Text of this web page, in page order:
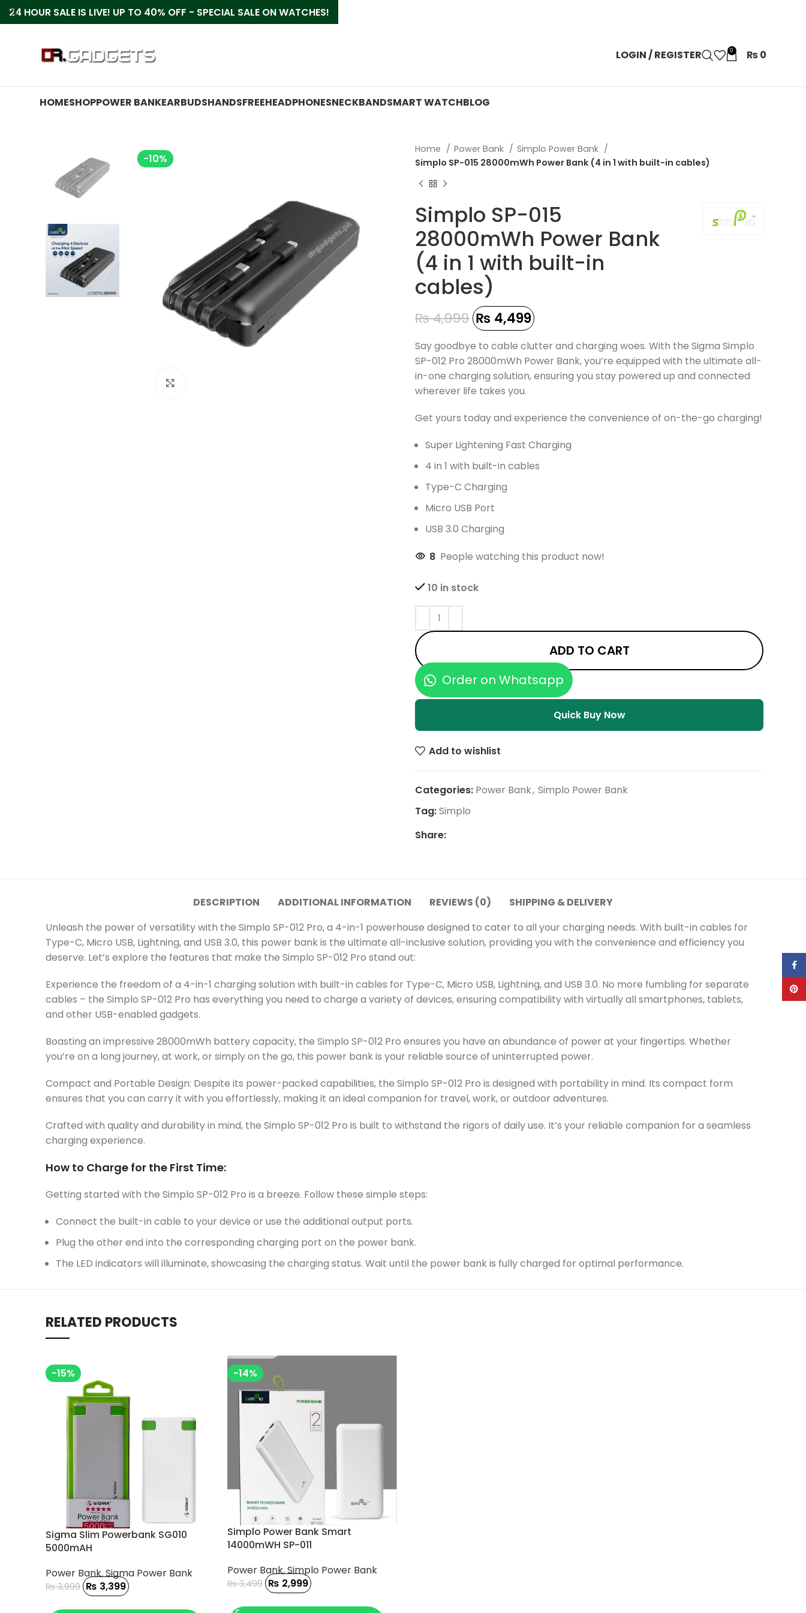
LOGIN / REGISTER 0 ₨0
HOMESHOPPOWER BANKEARBUDSHANDSFREEHEADPHONESNECKBANDSMART WATCHBLOG
-10%
Home Power Bank
Simplo Power Bank
Simplo SP-015 28000mWh Power Bank (4 in 1 with built-in cables)
Simplo SP-015
28000mWh Power Bank
(4 in 1 with built-in
cables)
₨4,999 ₨ 4,499
Say goodbye to cable clutter and charging woes. With the Sigma Simplo
SP-012 Pro 28000mWh Power Bank, you’re equipped with the ultimate all-
in-one charging solution, ensuring you stay powered up and connected
wherever life takes you.
Get yours today and experience the convenience of on-the-go charging!
Super Lightening Fast Charging
4 in 1 with built-in cables
Type-C Charging
Micro USB Port
USB 3.0 Charging
8 People watching this product now!
10 in stock
ADD TO CART
Order on Whatsapp
Quick Buy Now
Add to wishlist
Categories: Power Bank, Simplo Power Bank
Tag:Simplo
Share:
DESCRIPTION ADDITIONAL INFORMATION REVIEWS (0)
SHIPPING & DELIVERY
Unleash the power of versatility with the Simplo SP-012 Pro, a 4-in-1 powerhouse designed to cater to all your charging needs. With built-in cables for
Type-C, Micro USB, Lightning, and USB 3.0, this power bank is the ultimate all-inclusive solution, providing you with the convenience and efficiency you
deserve. Let’s explore the features that make the Simplo SP-012 Pro stand out:
Experience the freedom of a 4-in-1 charging solution with built-in cables for Type-C, Micro USB, Lightning, and USB 3.0. No more fumbling for separate
cables – the Simplo SP-012 Pro has everything you need to charge a variety of devices, ensuring compatibility with virtually all smartphones, tablets,
and other USB-enabled gadgets.
Boasting an impressive 28000mWh battery capacity, the Simplo SP-012 Pro ensures you have an abundance of power at your fingertips. Whether
you’re on a long journey, at work, or simply on the go, this power bank is your reliable source of uninterrupted power.
Compact and Portable Design: Despite its power-packed capabilities, the Simplo SP-012 Pro is designed with portability in mind. Its compact form
ensures that you can carry it with you effortlessly, making it an ideal companion for travel, work, or outdoor adventures.
Crafted with quality and durability in mind, the Simplo SP-012 Pro is built to withstand the rigors of daily use. It’s your reliable companion for a seamless
charging experience.
How to Charge for the First Time:
Getting started with the Simplo SP-012 Pro is a breeze. Follow these simple steps:
Connect the built-in cable to your device or use the additional output ports.
Plug the other end into the corresponding charging port on the power bank.
The LED indicators will illuminate, showcasing the charging status. Wait until the power bank is fully charged for optimal performance.
RELATED PRODUCTS
-15%
Sigma Slim Powerbank SG010
5000mAH
Power Bank,Sigma Power Bank
₨3,999 ₨ 3,399
-14%
Simplo Power Bank Smart
14000mWH SP-011
Power Bank,Simplo Power Bank
₨3,499 ₨ 2,999
24 HOUR SALE IS LIVE! UP TO 40% OFF - SPECIAL SALE ON WATCHES!